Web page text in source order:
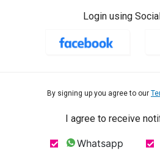
Login using
By signing up you agree to our
I agree to receive
Whatsapp